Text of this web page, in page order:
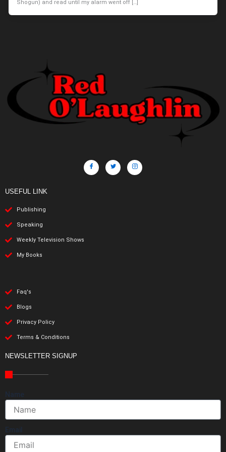
Shogun) and read until my alarm went off […]
USEFUL LINK
Publishing
Speaking
Weekly Television Shows
My Books
Faq's
Blogs
Privacy Policy
Terms & Conditions
NEWSLETTER SIGNUP
Name
Email